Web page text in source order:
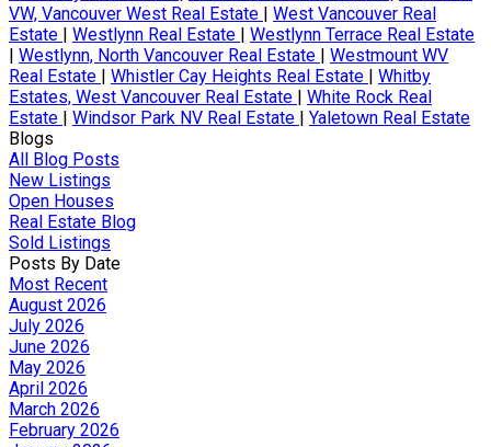
VW, Vancouver West Real Estate | West Vancouver Real
Estate | Westlynn Real Estate | Westlynn Terrace Real Estate
| Westlynn, North Vancouver Real Estate | Westmount WV
Real Estate | Whistler Cay Heights Real Estate | Whitby
Estates, West Vancouver Real Estate | White Rock Real
Estate | Windsor Park NV Real Estate | Yaletown Real Estate
Blogs
All Blog Posts
New Listings
Open Houses
Real Estate Blog
Sold Listings
Posts By Date
Most Recent
August 2026
July 2026
June 2026
May 2026
April 2026
March 2026
February 2026